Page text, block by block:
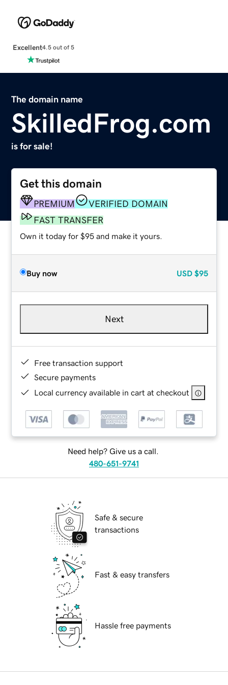
Excellent4.5 out of 5
The domain name
SkilledFrog.com
is for sale!
Get this domain
PREMIUM
VERIFIED DOMAIN
FAST TRANSFER
Own it today for $95 and make it yours.
Buy now USD $95
Next
Free transaction support
Secure payments
Local currency available in cart at checkout
Need help? Give us a call.
480-651-9741
Safe & secure
transactions
Fast & easy transfers
Hassle free payments